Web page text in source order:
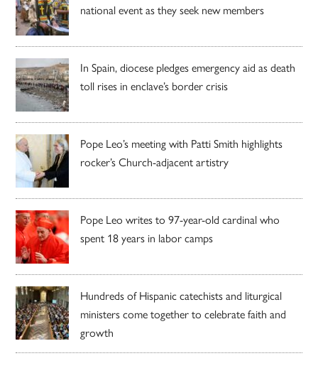
national event as they seek new members
In Spain, diocese pledges emergency aid as death
toll rises in enclave’s border crisis
Pope Leo’s meeting with Patti Smith highlights
rocker’s Church-adjacent artistry
Pope Leo writes to 97-year-old cardinal who
spent 18 years in labor camps
Hundreds of Hispanic catechists and liturgical
ministers come together to celebrate faith and
growth